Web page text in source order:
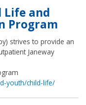
Life and
Program
strives to provide an
Janeway
youth/child-life/